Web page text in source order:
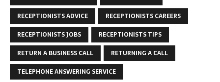
RECEPTIONISTS ADVICE
RECEPTIONISTS CAREERS
RECEPTIONISTS JOBS
RECEPTIONISTS TIPS
RETURN A BUSINESS CALL
RETURNING A CALL
TELEPHONE ANSWERING SERVICE